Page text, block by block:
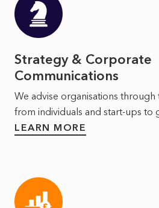
Strategy & Corporate
Communications
We advise organisations
from individuals and start-ups to
LEARN MORE